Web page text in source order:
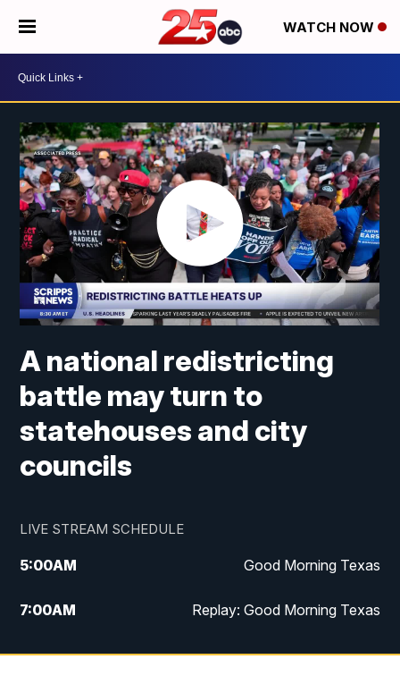
WATCH NOW
A national redistricting
battle may turn to
statehouses and city
councils
LIVE STREAM SCHEDULE
5:00AM Good Morning Texas
7:00AM Replay: Good Morning Texas
11:00AM 25 News at 11a